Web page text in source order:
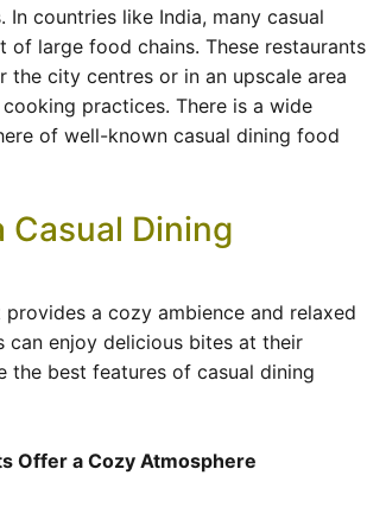
In countries like India, many casual
of large food chains. These restaurants
the city centres or in an upscale area
practices. There is a wide
of well-known casual dining food
Casual Dining
a cozy ambience and relaxed
can enjoy delicious bites at their
the best features of casual dining
Offer a Cozy Atmosphere